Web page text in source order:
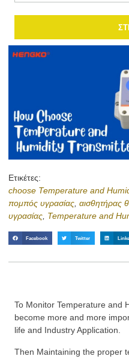
Ετικέτες:
choose Temperature and
πομπός υγρασίας αισθητήρας
υγρασίας Temperature and
Facebook Twitter
To Monitor Temperature and
become more and more
life and Industry Application.
Then Maintaining the proper